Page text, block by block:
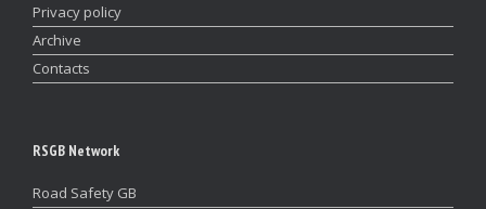
Privacy policy
Archive
Contacts
RSGB Network
Road Safety GB